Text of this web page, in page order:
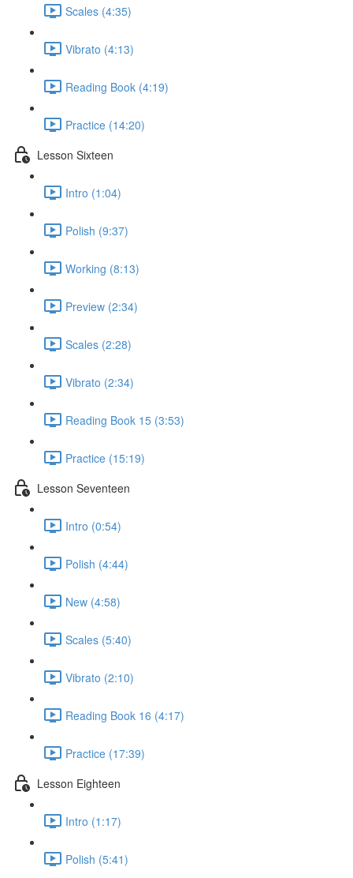
Scales (4:35)
Vibrato (4:13)
Reading Book (4:19)
Practice (14:20)
Lesson Sixteen
Intro (1:04)
Polish (9:37)
Working (8:13)
Preview (2:34)
Scales (2:28)
Vibrato (2:34)
Reading Book 15 (3:53)
Practice (15:19)
Lesson Seventeen
Intro (0:54)
Polish (4:44)
New (4:58)
Scales (5:40)
Vibrato (2:10)
Reading Book 16 (4:17)
Practice (17:39)
Lesson Eighteen
Intro (1:17)
Polish (5:41)